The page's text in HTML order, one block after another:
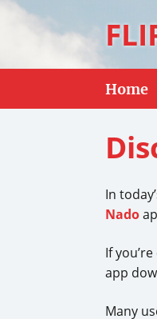
Home
In
Nado
If
app
Many